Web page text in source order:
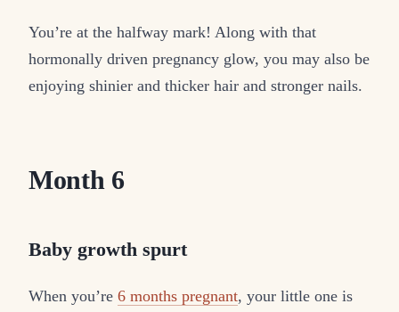
You’re at the halfway mark! Along with that
hormonally driven pregnancy glow, you may also be
enjoying shinier and thicker hair and stronger nails.
Month 6
Baby growth spurt
When you’re 6 months pregnant, your little one is